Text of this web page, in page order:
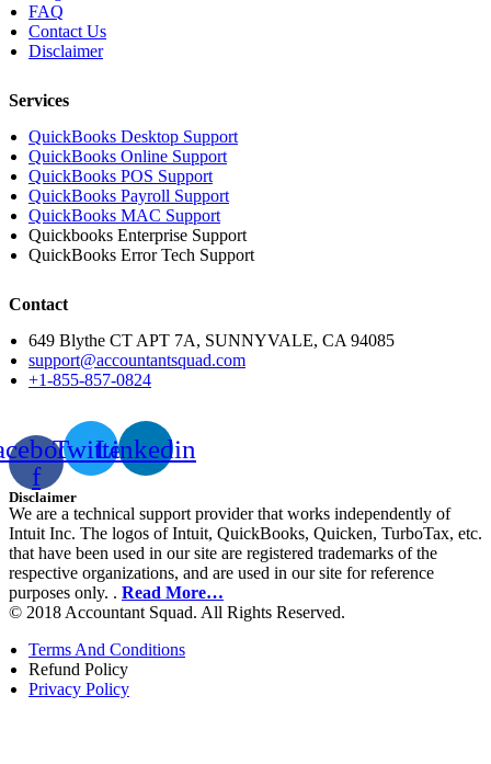
FAQ
Contact Us
Disclaimer
Services
QuickBooks Desktop Support
QuickBooks Online Support
QuickBooks POS Support
QuickBooks Payroll Support
QuickBooks MAC Support
Quickbooks Enterprise Support
QuickBooks Error Tech Support
Contact
649 Blythe CT APT 7A, SUNNYVALE, CA 94085
support@accountantsquad.com
+1-855-857-0824
f
TwitterLinkedin
Disclaimer
We are a technical support provider that works independently of
Intuit Inc. The logos of Intuit, QuickBooks, Quicken, TurboTax, etc.
that have been used in our site are registered trademarks of the
respective organizations, and are used in our site for reference
purposes only. . Read More…
© 2018 Accountant Squad. All Rights Reserved.
Terms And Conditions
Refund Policy
Privacy Policy